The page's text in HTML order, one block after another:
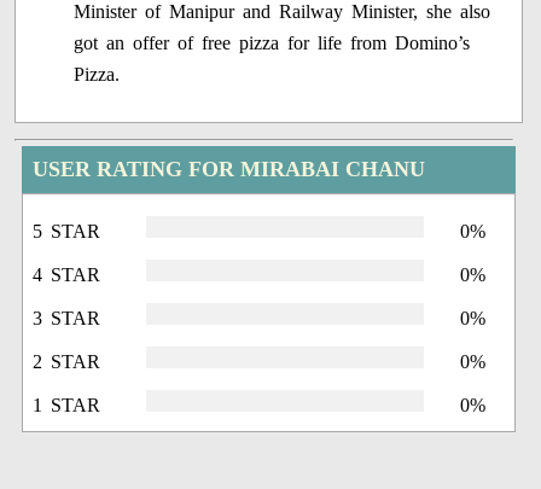
Minister of Manipur and Railway Minister, she also
got an offer of free pizza for life from Domino’s
Pizza.
USER RATING FOR MIRABAI CHANU
5 STAR 0%
4 STAR 0%
3 STAR 0%
2 STAR 0%
1 STAR 0%